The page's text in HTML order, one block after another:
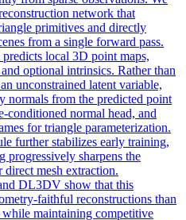
network that
primitives and directly
from a single forward pass.
local 3D point maps,
optional intrinsics. Rather than
unconstrained latent variable,
normals from the predicted point
conditioned normal head, and
for triangle parameterization.
further stabilizes early training,
progressively sharpens the
direct mesh extraction.
DL3DV show that this
faithful reconstructions than
maintaining competitive